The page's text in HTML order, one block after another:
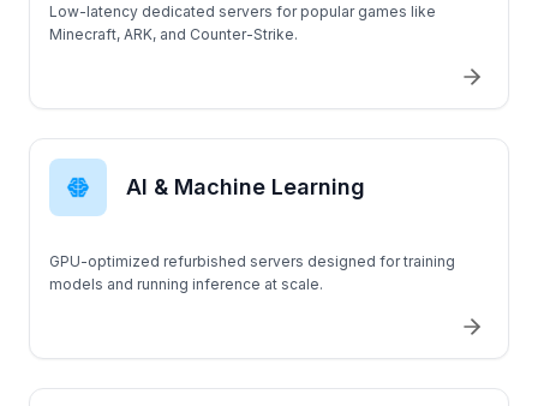
Low-latency dedicated servers for popular games like
Minecraft, ARK, and Counter-Strike.
AI & Machine Learning
GPU-optimized refurbished servers designed for training
models and running inference at scale.